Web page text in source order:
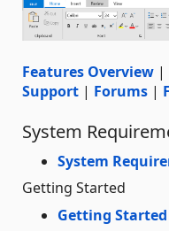
Features Overview |
Support | Forums |
System
System
Getting Started
Getting Started